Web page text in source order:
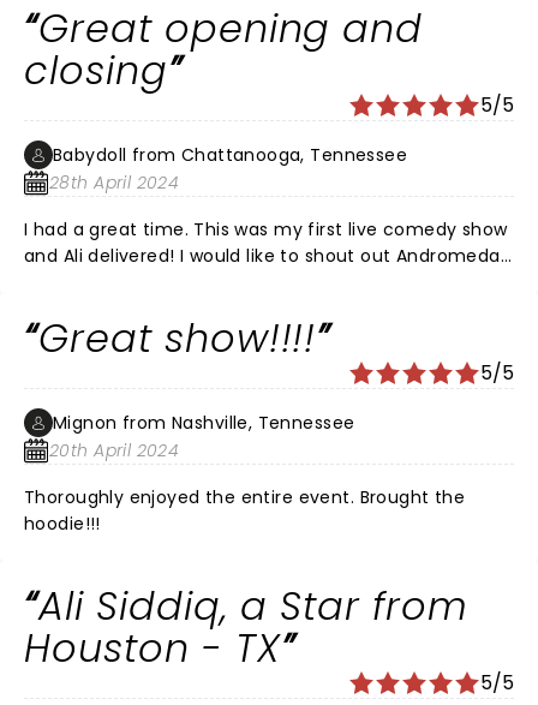
Great opening and
closing
5/5
Babydoll from Chattanooga, Tennessee
28th April 2024
I had a great time. This was my first live comedy show
and Ali delivered! I would like to shout out Andromeda
Great show!!!!
5/5
Mignon from Nashville, Tennessee
20th April 2024
Thoroughly enjoyed the entire event. Brought the
hoodie!!!
Ali Siddiq, a Star from
Houston - TX
5/5